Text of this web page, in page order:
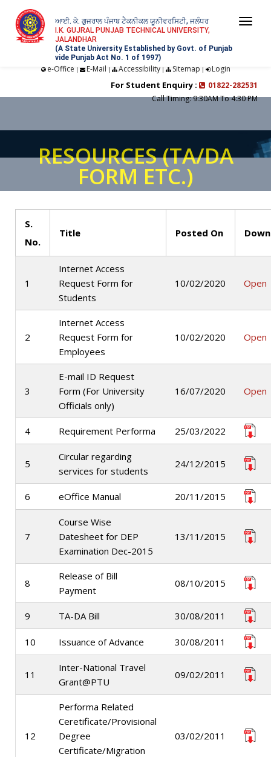
ਆਈ. ਕੇ. ਗੁਜਰਾਲ ਪੰਜਾਬ ਟੈਕਨੀਕਲ ਯੂਨੀਵਰਸਿਟੀ, ਜਲੰਧਰ
I.K. GUJRAL PUNJAB TECHNICAL UNIVERSITY,
JALANDHAR
(A State University Established by Govt. of Punjab
vide Punjab Act No. 1 of 1997)
e-Office | E-Mail | Accessibility| Sitemap | Login
For Student Enquiry :
01822-282531
Call Timing: 9:30AM To 4:30 PM
RESOURCES (TA/DA
FORM ETC.)
S.
No.
Title Posted On
1
Internet Access
Request Form for
Students
10/02/2020 Open
2
Internet Access
Request Form for
Employees
10/02/2020 Open
3
E-mail ID Request
Form (For University
Officials only)
16/07/2020 Open
4 Requirement Performa 25/03/2022
5
Circular regarding
services for students
24/12/2015
6 eOffice Manual 20/11/2015
7
Course Wise
Datesheet for DEP
Examination Dec-2015
13/11/2015
8
Release of Bill
Payment
08/10/2015
9 TA-DA Bill 30/08/2011
10 Issuance of Advance 30/08/2011
11
Inter-National Travel
Grant@PTU
09/02/2011
12
Performa Related
Ceretificate/Provisional
Degree
Certificate/Migration
03/02/2011